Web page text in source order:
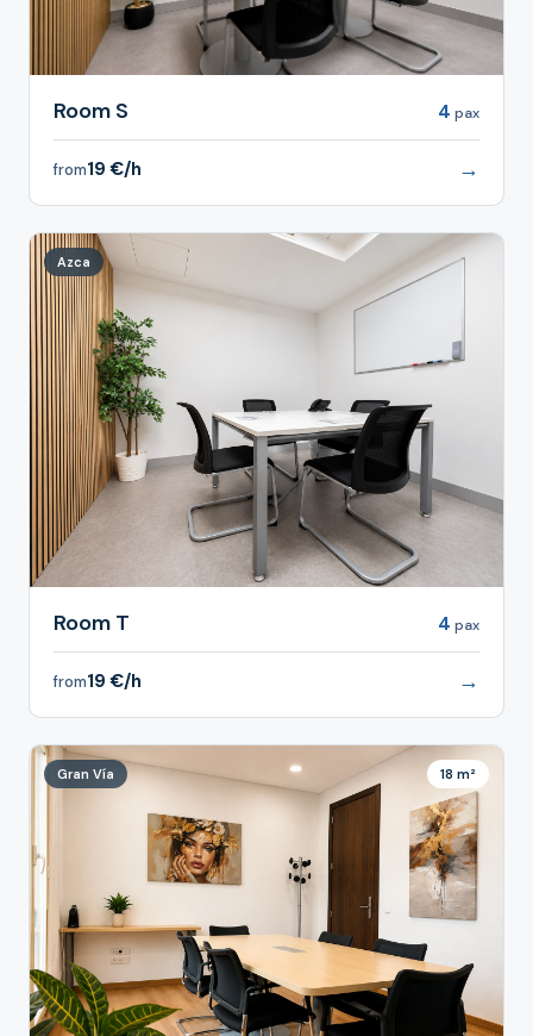
Room S 4 pax
from19 €/h →
Azca
Room T 4 pax
from19 €/h →
Gran Vía 18 m²